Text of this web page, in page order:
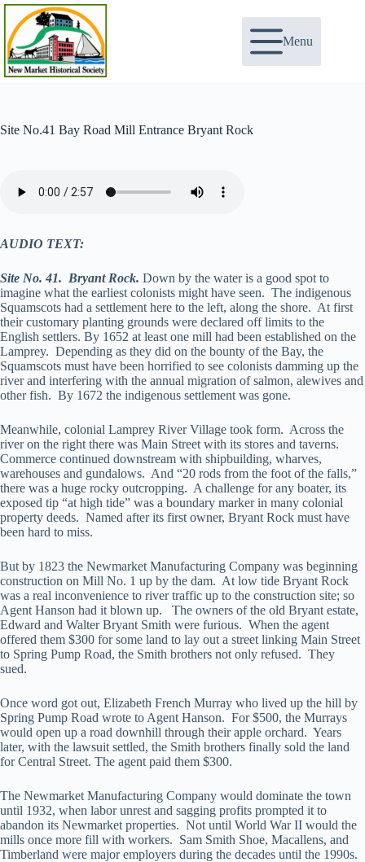
Skip
content
Menu
Site No.41 Bay Road Mill Entrance Bryant Rock
AUDIO TEXT:
Site No. 41. Bryant Rock. Down by the water is a good spot to
imagine what the earliest colonists might have seen. The indigenous
Squamscots had a settlement here to the left, along the shore. At first
their customary planting grounds were declared off limits to the
English settlers. By 1652 at least one mill had been established on the
Lamprey. Depending as they did on the bounty of the Bay, the
Squamscots must have been horrified to see colonists damming up the
river and interfering with the annual migration of salmon, alewives and
other fish. By 1672 the indigenous settlement was gone.
Meanwhile, colonial Lamprey River Village took form. Across the
river on the right there was Main Street with its stores and taverns.
Commerce continued downstream with shipbuilding, wharves,
warehouses and gundalows. And “20 rods from the foot of the falls,”
there was a huge rocky outcropping. A challenge for any boater, its
exposed tip “at high tide” was a boundary marker in many colonial
property deeds. Named after its first owner, Bryant Rock must have
been hard to miss.
But by 1823 the Newmarket Manufacturing Company was beginning
construction on Mill No. 1 up by the dam. At low tide Bryant Rock
was a real inconvenience to river traffic up to the construction site; so
Agent Hanson had it blown up. The owners of the old Bryant estate,
Edward and Walter Bryant Smith were furious. When the agent
offered them $300 for some land to lay out a street linking Main Street
to Spring Pump Road, the Smith brothers not only refused. They
sued.
Once word got out, Elizabeth French Murray who lived up the hill by
Spring Pump Road wrote to Agent Hanson. For $500, the Murrays
would open up a road downhill through their apple orchard. Years
later, with the lawsuit settled, the Smith brothers finally sold the land
for Central Street. The agent paid them $300.
The Newmarket Manufacturing Company would dominate the town
until 1932, when labor unrest and sagging profits prompted it to
abandon its Newmarket properties. Not until World War II would the
mills once more fill with workers. Sam Smith Shoe, Macallens, and
Timberland were major employers during the decades until the 1990s.